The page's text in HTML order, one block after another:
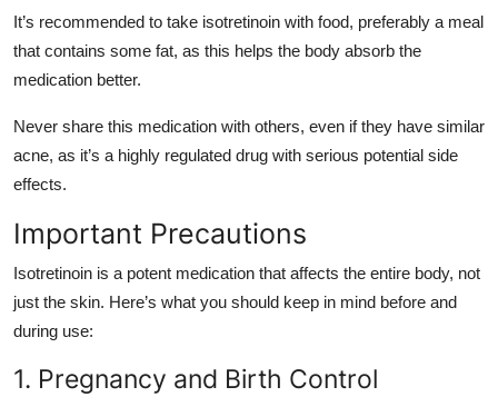
It’s recommended to take isotretinoin with food, preferably a meal
that contains some fat, as this helps the body absorb the
medication better.
Never share this medication with others, even if they have similar
acne, as it’s a highly regulated drug with serious potential side
effects.
Important Precautions
Isotretinoin is a potent medication that affects the entire body, not
just the skin. Here’s what you should keep in mind before and
during use:
1. Pregnancy and Birth Control